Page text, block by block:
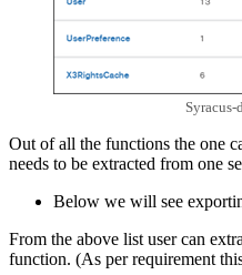
Syracus-
Out of all the functions the one
needs to be extracted from one
Below we will see
From the above list user can
function. (As per requirement